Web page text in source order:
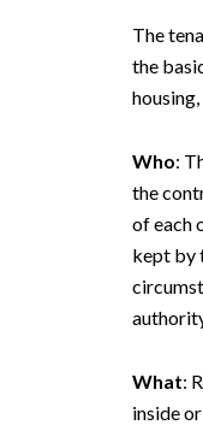
The
the
Who:
the
of each
kept by
What:
inside